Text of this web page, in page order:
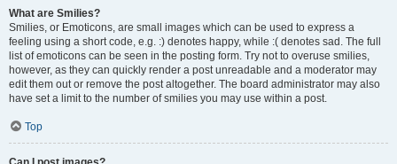
What are Smilies?
Smilies, or Emoticons, are small images which can be used to express a
feeling using a short code, e.g. :) denotes happy, while :( denotes sad. The full
list of emoticons can be seen in the posting form. Try not to overuse smilies,
however, as they can quickly render a post unreadable and a moderator may
edit them out or remove the post altogether. The board administrator may also
have set a limit to the number of smilies you may use within a post.
Top